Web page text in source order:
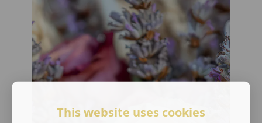
This website uses cookies